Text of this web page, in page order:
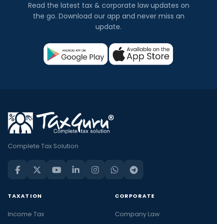
Read the latest tax & corporate law updates on
the go. Download our app and never miss an
update.
Complete Tax Solution
TAXATION
Income Tax
CORPORATE
Company Law